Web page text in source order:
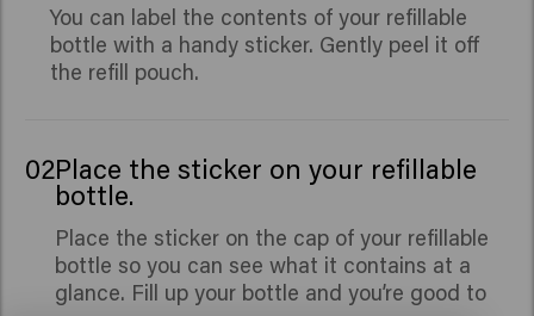
You can label the contents of your refillable
bottle with a handy sticker. Gently peel it off
the refill pouch.
02Place the sticker on your refillable
bottle.
Place the sticker on the cap of your refillable
bottle so you can see what it contains at a
glance. Fill up your bottle and you’re good to